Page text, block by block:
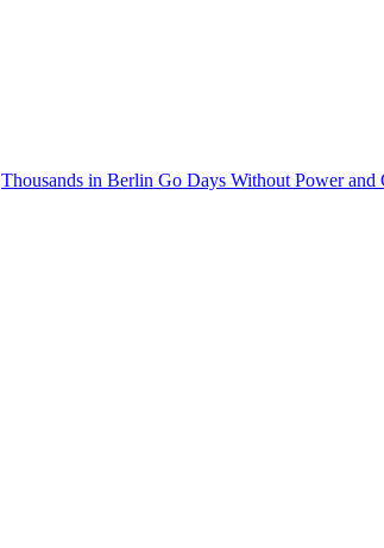
Thousands in Berlin Go Days Without Power